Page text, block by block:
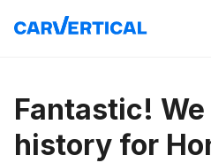
Fantastic!
history for